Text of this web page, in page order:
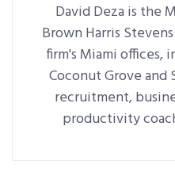
David Deza is the
Brown Harris
firm's Miami offices,
Coconut Grove and
recruitment,
productivity